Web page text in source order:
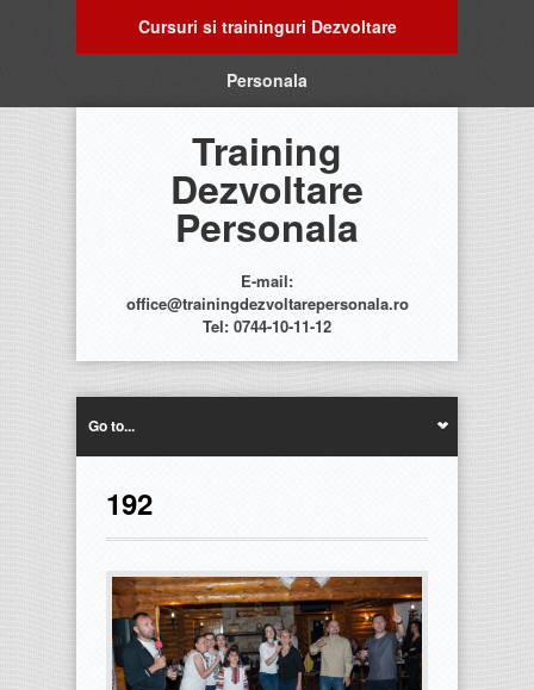
Cursuri si traininguri Dezvoltare
Personala
Training
Dezvoltare
Personala
E-mail:
office@trainingdezvoltarepersonala.ro
Tel: 0744-10-11-12
Go to...
192